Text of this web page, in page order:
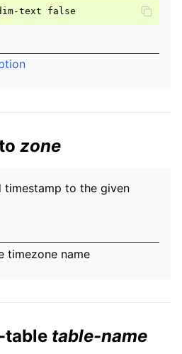
text
zone
timestamp to the given
timezone name
table table-name